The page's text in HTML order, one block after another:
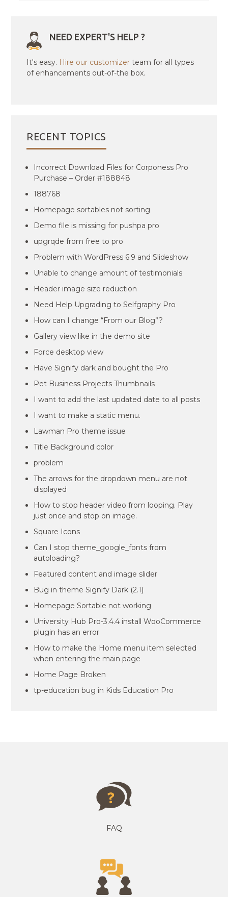
NEED EXPERT'S HELP ?
It's easy. Hire our customizer team for all types
of enhancements out-of-the box.
RECENT TOPICS
Incorrect Download Files for Corponess Pro
Purchase – Order #188848
188768
Homepage sortables not sorting
Demo file is missing for pushpa pro
upgrqde from free to pro
Problem with WordPress 6.9 and Slideshow
Unable to change amount of testimonials
Header image size reduction
Need Help Upgrading to Selfgraphy Pro
How can I change “From our Blog”?
Gallery view like in the demo site
Force desktop view
Have Signify dark and bought the Pro
Pet Business Projects Thumbnails
I want to add the last updated date to all posts
I want to make a static menu.
Lawman Pro theme issue
Title Background color
problem
The arrows for the dropdown menu are not
displayed
How to stop header video from looping. Play
just once and stop on image.
Square Icons
Can I stop theme_google_fonts from
autoloading?
Featured content and image slider
Bug in theme Signify Dark (2.1)
Homepage Sortable not working
University Hub Pro-3.4.4 install WooCommerce
plugin has an error
How to make the Home menu item selected
when entering the main page
Home Page Broken
tp-education bug in Kids Education Pro
FAQ